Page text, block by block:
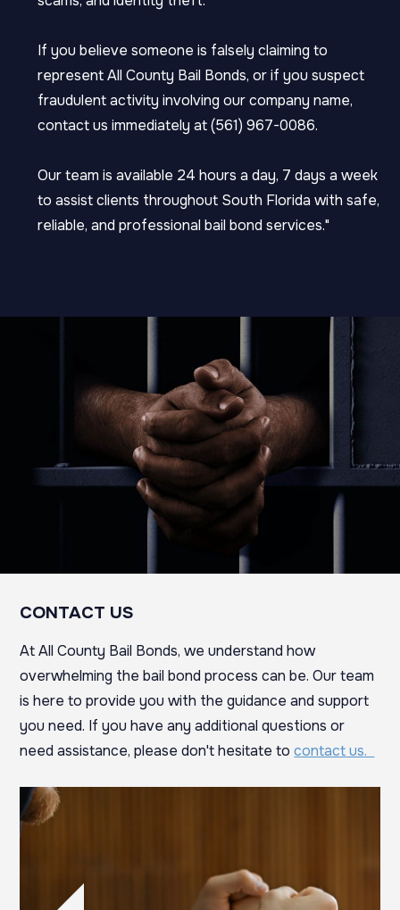
If you believe someone is falsely claiming to
represent All County Bail Bonds, or if you suspect
fraudulent activity involving our company name,
contact us immediately at (561) 967-0086.
Our team is available 24 hours a day, 7 days a week
to assist clients throughout South Florida with safe,
reliable, and professional bail bond services."
CONTACT US
At All County Bail Bonds, we understand how
overwhelming the bail bond process can be. Our team
is here to provide you with the guidance and support
you need. If you have any additional questions or
need assistance, please don't hesitate tocontact us.